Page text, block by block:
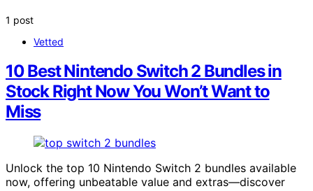
1 post
Vetted
10 Best Nintendo Switch 2 Bundles in
Stock Right Now You Won’t Want to
Miss
Unlock the top 10 Nintendo Switch 2 bundles available
now, offering unbeatable value and extras—discover